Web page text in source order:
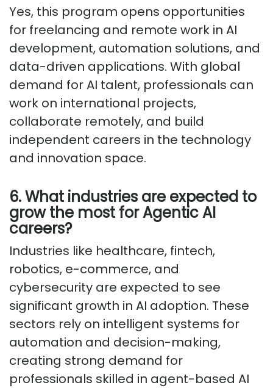
Yes, this program opens opportunities
for freelancing and remote work in AI
development, automation solutions, and
data-driven applications. With global
demand for AI talent, professionals can
work on international projects,
collaborate remotely, and build
independent careers in the technology
and innovation space.
6. What industries are expected to
grow the most for Agentic AI
careers?
Industries like healthcare, fintech,
robotics, e-commerce, and
cybersecurity are expected to see
significant growth in AI adoption. These
sectors rely on intelligent systems for
automation and decision-making,
creating strong demand for
professionals skilled in agent-based AI